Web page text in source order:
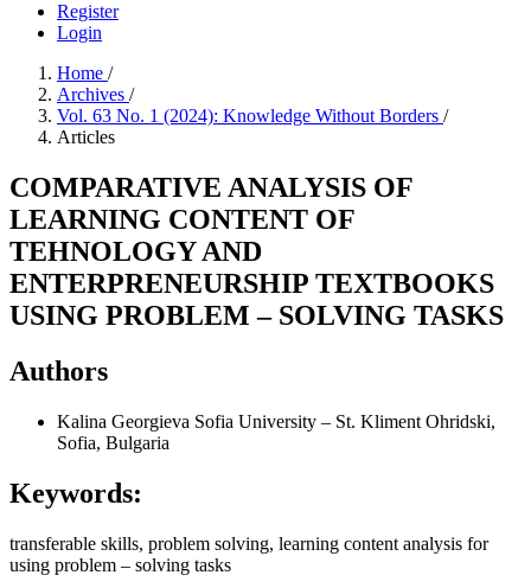
Register
Login
Home /
Archives /
Vol. 63 No. 1 (2024): Knowledge Without Borders /
Articles
COMPARATIVE ANALYSIS OF
LEARNING CONTENT OF
TEHNOLOGY AND
ENTERPRENEURSHIP TEXTBOOKS
USING PROBLEM – SOLVING TASKS
Authors
Kalina Georgieva Sofia University – St. Kliment Ohridski,
Sofia, Bulgaria
Keywords:
transferable skills, problem solving, learning content analysis for
using problem – solving tasks